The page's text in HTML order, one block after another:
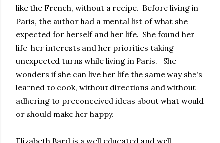
like the French, without a recipe. Before living in
Paris, the author had a mental list of what she
expected for herself and her life. She found her
life, her interests and her priorities taking
unexpected turns while living in Paris. She
wonders if she can live her life the same way she's
learned to cook, without directions and without
adhering to preconceived ideas about what would
or should make her happy.
Elizabeth Bard is a well educated and well